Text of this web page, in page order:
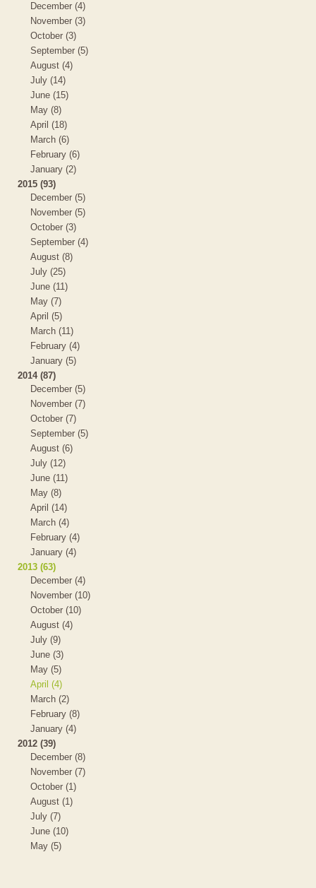
December (4)
November (3)
October (3)
September (5)
August (4)
July (14)
June (15)
May (8)
April (18)
March (6)
February (6)
January (2)
2015 (93)
December (5)
November (5)
October (3)
September (4)
August (8)
July (25)
June (11)
May (7)
April (5)
March (11)
February (4)
January (5)
2014 (87)
December (5)
November (7)
October (7)
September (5)
August (6)
July (12)
June (11)
May (8)
April (14)
March (4)
February (4)
January (4)
2013 (63)
December (4)
November (10)
October (10)
August (4)
July (9)
June (3)
May (5)
April (4)
March (2)
February (8)
January (4)
2012 (39)
December (8)
November (7)
October (1)
August (1)
July (7)
June (10)
May (5)